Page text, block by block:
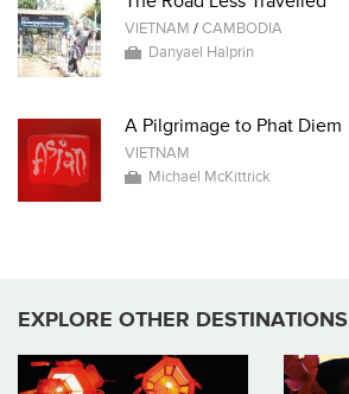
VIETNAM /CAMBODIA
Danyael Halprin
A Pilgrimage to Phat Diem
VIETNAM
Michael McKittrick
EXPLORE OTHER DESTINATIONS